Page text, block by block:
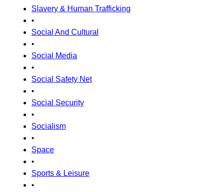
Slavery & Human Trafficking
•
Social And Cultural
•
Social Media
•
Social Safety Net
•
Social Security
•
Socialism
•
Space
•
Sports & Leisure
•